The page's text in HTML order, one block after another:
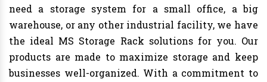
need a storage system for a small office, a big
warehouse, or any other industrial facility, we have
the ideal MS Storage Rack solutions for you. Our
products are made to maximize storage and keep
businesses well-organized. With a commitment to